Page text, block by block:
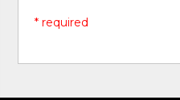
* required